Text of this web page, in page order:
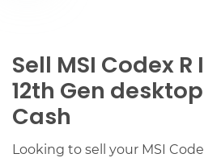
Sell MSI Codex
12th Gen
Cash
Looking to sell your MSI